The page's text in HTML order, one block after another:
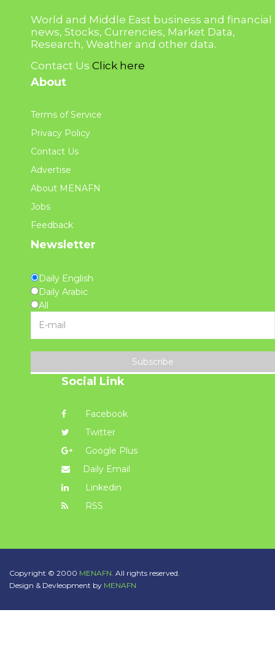
World and Middle East business and financial
news, Stocks, Currencies, Market Data,
Research, Weather and other data.
Contact Us Click here
About
Terms of Service
Privacy Policy
Contact Us
Advertise
About MENAFN
Jobs
Feedback
Newsletter
Daily English
Daily Arabic
All
Subscribe
Social Link
Facebook
Twitter
Google Plus
Daily Email
Linkedin
RSS
Copyright © 2000 MENAFN. All rights reserved.
Design & Devleopment by MENAFN